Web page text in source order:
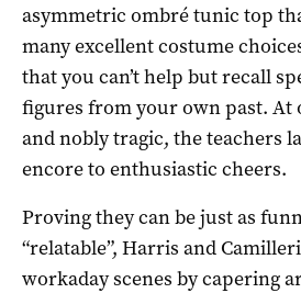
asymmetric ombré tunic top
many excellent costume
that you can’t help but recall
figures from your own past. At
and nobly tragic, the teachers
encore to enthusiastic cheers.
Proving they can be just as
“relatable”, Harris and
workaday scenes by capering